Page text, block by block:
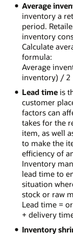
Average
inventory a
period.
inventory
Calculate
formula:
Average
inventory) / 2
Lead timeis
customer
factors can
takes for the
item, as well
to make the
efficiency of
Inventory
lead time to
situation
stock or raw
Lead time =
+ delivery
Inventory